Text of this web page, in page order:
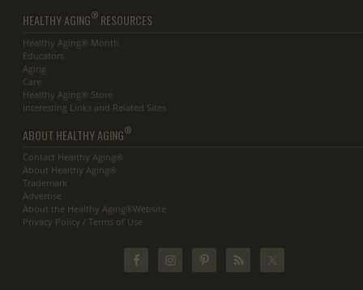
HEALTHY AGING® RESOURCES
Healthy Aging® Month
Educators
Aging
Care
Healthy Aging® Store
Interesting Links and Related Sites
ABOUT HEALTHY AGING®
Contact Healthy Aging®
About Healthy Aging®
Trademark
Advertise
About the Healthy Aging®Website
Privacy Policy / Terms of Use